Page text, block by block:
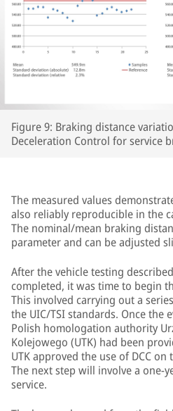
Figure 9: Braking distance
Deceleration Control for service
The measured values
also reliably reproducible in the
The nominal/mean braking
parameter and can be adjusted
After the vehicle testing
completed, it was time to begin
This involved carrying out a
the UIC/TSI standards. Once the
Polish homologation authority
Kolejowego (UTK) had been
UTK approved the use of DCC on
The next step will involve a one-
service.